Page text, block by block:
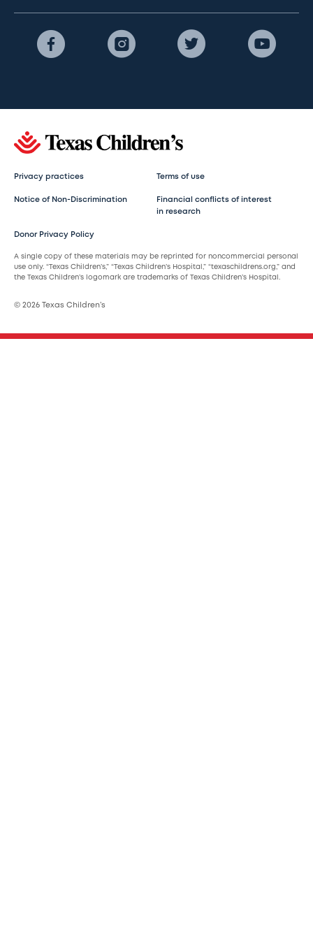
Privacy practices Terms of use
Notice of Non-Discrimination
Financial conflicts of interest
in research
Donor Privacy Policy
A single copy of these materials may be reprinted for noncommercial personal
use only. “Texas Children’s,” “Texas Children’s Hospital,” “texaschildrens.org,” and
the Texas Children’s logomark are trademarks of Texas Children’s Hospital.
© 2026 Texas Children’s